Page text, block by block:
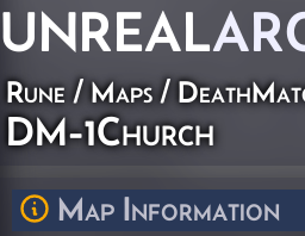
UNREAL
Rune/Maps/
DM-1Church
Map Information